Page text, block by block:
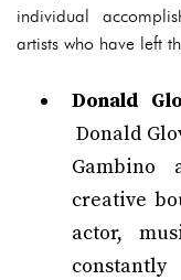
individual
artists who have left
Donald
Donald
Gambino
creative
actor,